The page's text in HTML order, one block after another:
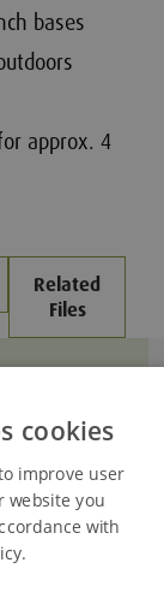
bases
approx. 4
Related
Files
3,600W
cookies
improve user
website you
with